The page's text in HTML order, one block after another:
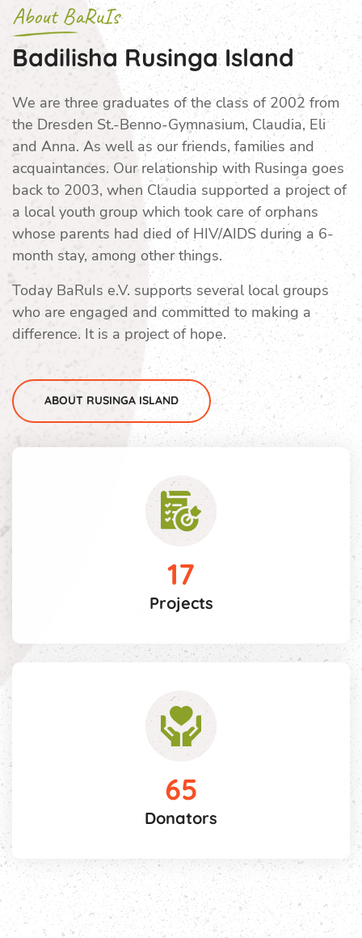
About BaRuIs
Badilisha Rusinga Island
We are three graduates of the class of 2002 from
the Dresden St.-Benno-Gymnasium, Claudia, Eli
and Anna. As well as our friends, families and
acquaintances. Our relationship with Rusinga goes
back to 2003, when Claudia supported a project of
a local youth group which took care of orphans
whose parents had died of HIV/AIDS during a 6-
month stay, among other things.
Today BaRuIs e.V. supports several local groups
who are engaged and committed to making a
difference. It is a project of hope.
ABOUT RUSINGA ISLAND
17
Projects
65
Donators